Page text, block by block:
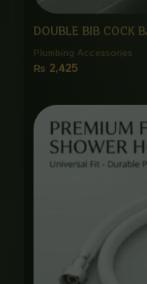
DOUBLE BIB COCK
Plumbing Accessories
₨ 2,425
₨
₨